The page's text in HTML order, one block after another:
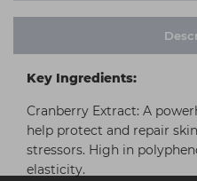
Key Ingredients:
Cranberry Extract: A
help protect and repair
stressors. High in
elasticity.